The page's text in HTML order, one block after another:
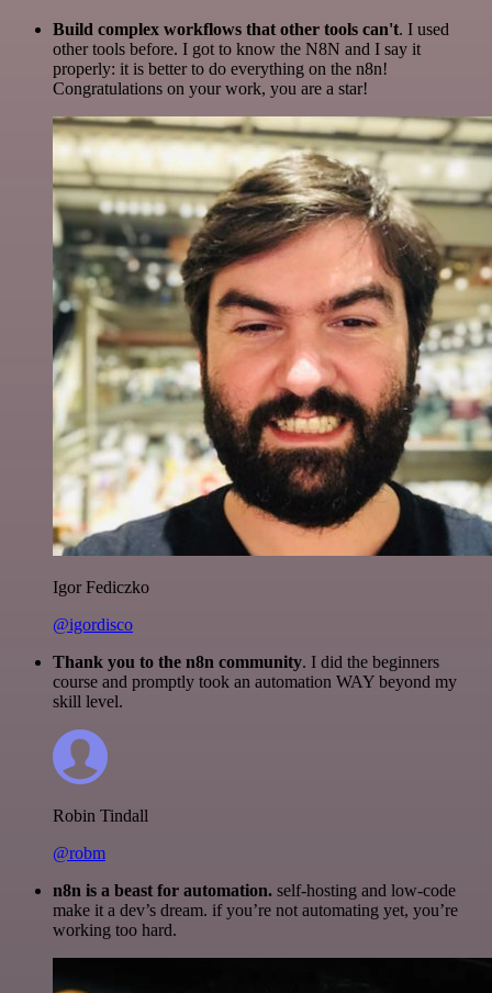
Build complex workflows that other tools can't. I used
other tools before. I got to know the N8N and I say it
properly: it is better to do everything on the n8n!
Congratulations on your work, you are a star!
Igor Fediczko
@igordisco
Thank you to the n8n community. I did the beginners
course and promptly took an automation WAY beyond my
skill level.
Robin Tindall
@robm
n8n is a beast for automation. self-hosting and low-code
make it a dev’s dream. if you’re not automating yet, you’re
working too hard.